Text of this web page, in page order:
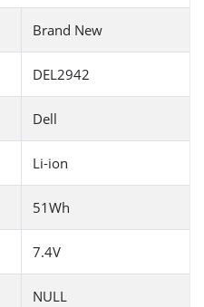
Brand New
DEL2942
Dell
Li-ion
51Wh
7.4V
NULL